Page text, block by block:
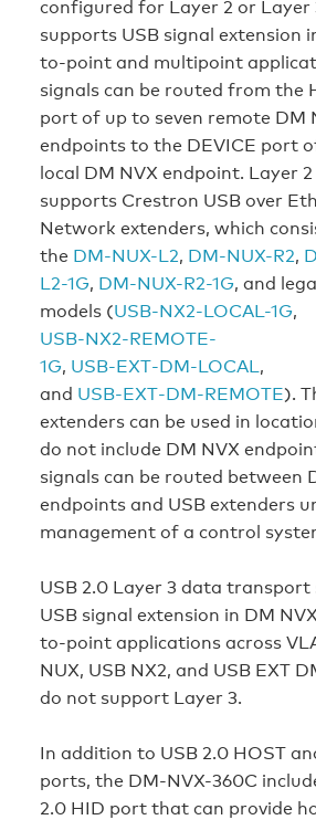
configured for Layer 2 or Layer
supports USB signal extension
to-point and multipoint
signals can be routed from the
port of up to seven remote DM
endpoints to the DEVICE port
local DM NVX endpoint. Layer 2
supports Crestron USB over
Network extenders, which
the DM-NUX-L2, DM-NUX-R2,
L2-1G, DM-NUX-R2-1G, and
models (USB‑NX2‑LOCAL-1G,
USB‑NX2‑REMOTE-
1G, USB‑EXT‑DM‑LOCAL ,
and USB‑EXT‑DM‑REMOTE).
extenders can be used in
do not include DM NVX
signals can be routed between
endpoints and USB extenders
management of a control
USB 2.0 Layer 3 data
USB signal extension in DM
to-point applications across
NUX, USB NX2, and USB EXT
do not support Layer 3.
In addition to USB 2.0 HOST
ports, the DM-NVX-360C
2.0 HID port that can provide